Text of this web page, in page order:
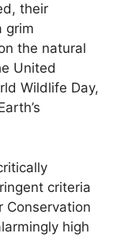
their
grim
the natural
United
Wildlife Day,
criteria
Conservation
high